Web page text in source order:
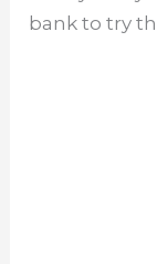
bank to try